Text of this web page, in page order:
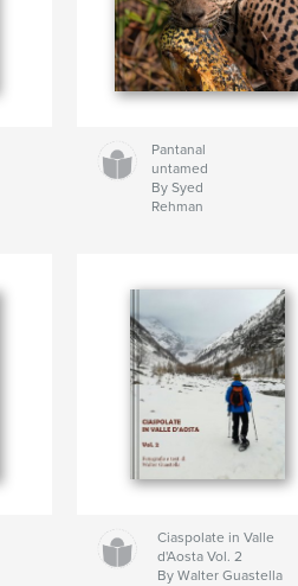
Pantanal
untamed
By Syed
Rehman
Ciaspolate in Valle
d'Aosta Vol. 2
By Walter Guastella